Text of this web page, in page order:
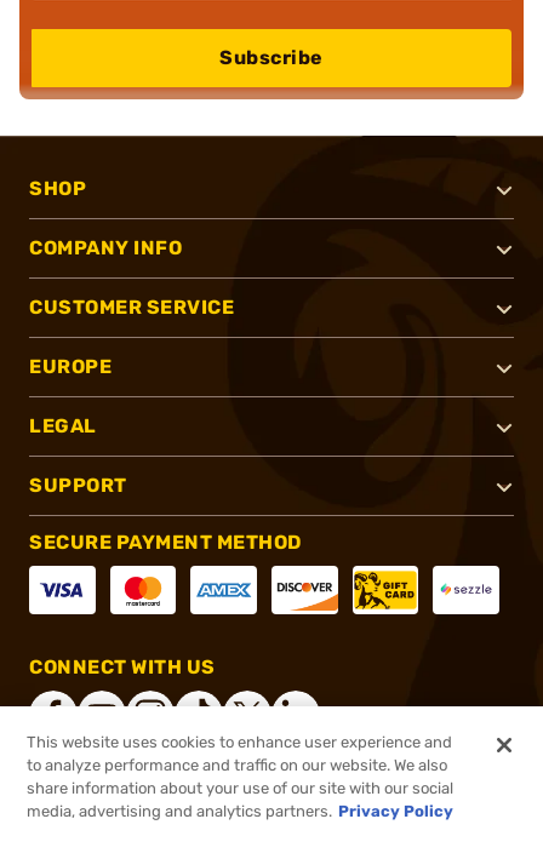
Subscribe
SHOP
COMPANY INFO
CUSTOMER SERVICE
EUROPE
LEGAL
SUPPORT
SECURE PAYMENT METHOD
CONNECT WITH US
®2026, Brownells, Inc. All rights reserved.
This website uses cookies to enhance user experience and
to analyze performance and traffic on our website. We also
share information about your use of our site with our social
media, advertising and analytics partners. Privacy Policy